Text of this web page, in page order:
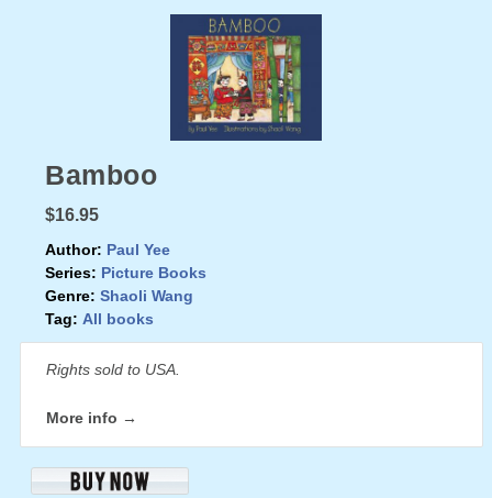
Bamboo
$16.95
Author: Paul Yee
Series: Picture Books
Genre: Shaoli Wang
Tag: All books
Rights sold to USA.
More info →